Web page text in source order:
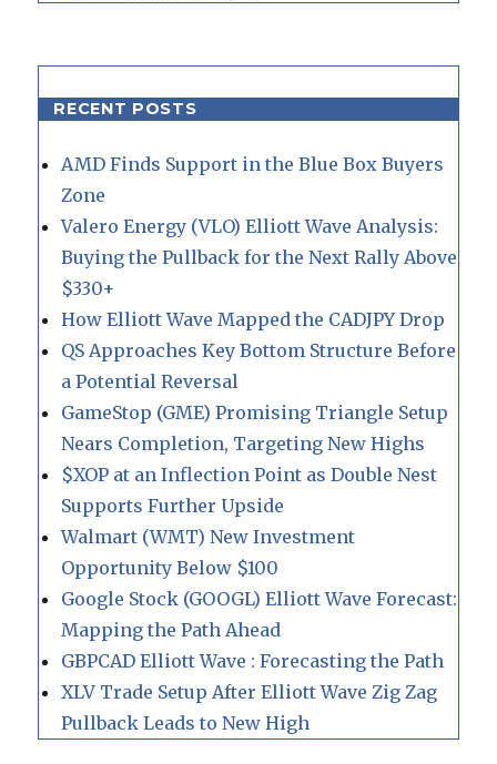
RECENT POSTS
AMD Finds Support in the Blue Box Buyers
Zone
Valero Energy (VLO) Elliott Wave Analysis:
Buying the Pullback for the Next Rally Above
$330+
How Elliott Wave Mapped the CADJPY Drop
QS Approaches Key Bottom Structure Before
a Potential Reversal
GameStop (GME) Promising Triangle Setup
Nears Completion, Targeting New Highs
$XOP at an Inflection Point as Double Nest
Supports Further Upside
Walmart (WMT) New Investment
Opportunity Below $100
Google Stock (GOOGL) Elliott Wave Forecast:
Mapping the Path Ahead
GBPCAD Elliott Wave : Forecasting the Path
XLV Trade Setup After Elliott Wave Zig Zag
Pullback Leads to New High